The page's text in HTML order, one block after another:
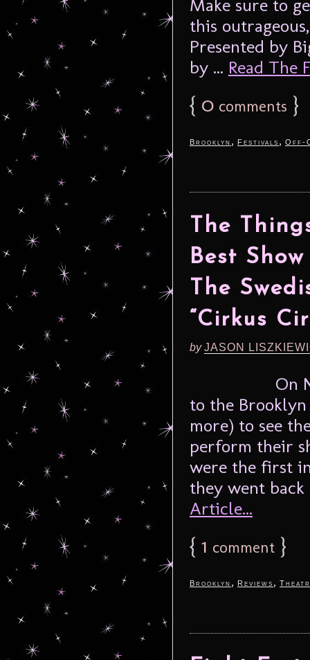
Make sure to
this
Presented by
by ... Read The
{ 0 comments }
Brooklyn , Festivals , Off-
The
Best
The
“Cirkus
byJASON
On
to the
more) to see
perform their
were the first
they went
Article...
{ 1 comment }
Brooklyn , Reviews ,